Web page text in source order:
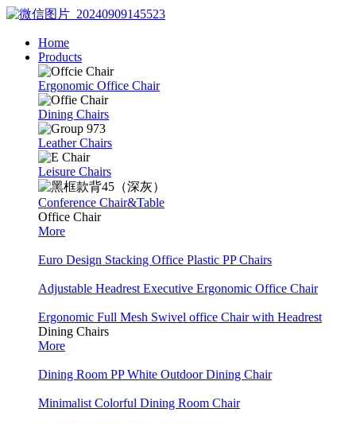
Home
Products
Ergonomic Office Chair
Dining Chairs
Leather Chairs
Leisure Chairs
Conference Chair&Table
Office Chair
More
Euro Design Stacking Office Plastic PP Chairs
Adjustable Headrest Executive Ergonomic Office Chair
Ergonomic Full Mesh Swivel office Chair with Headrest
Dining Chairs
More
Dining Room PP White Outdoor Dining Chair
Minimalist Colorful Dining Room Chair